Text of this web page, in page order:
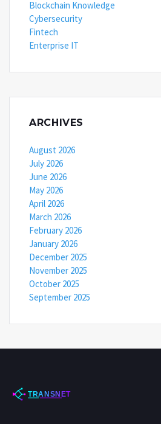
Blockchain Knowledge
Cybersecurity
Fintech
Enterprise IT
ARCHIVES
August 2026
July 2026
June 2026
May 2026
April 2026
March 2026
February 2026
January 2026
December 2025
November 2025
October 2025
September 2025